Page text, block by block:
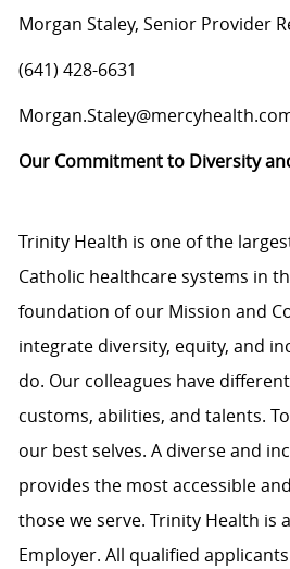
Morgan Staley, Senior Provider
(641) 428-6631
Our Commitment to Diversity
Trinity Health is one of the
Catholic healthcare systems in
foundation of our Mission and
integrate diversity, equity, and
do. Our colleagues have
customs, abilities, and talents.
our best selves. A diverse and
provides the most accessible
those we serve. Trinity Health is
Employer. All qualified